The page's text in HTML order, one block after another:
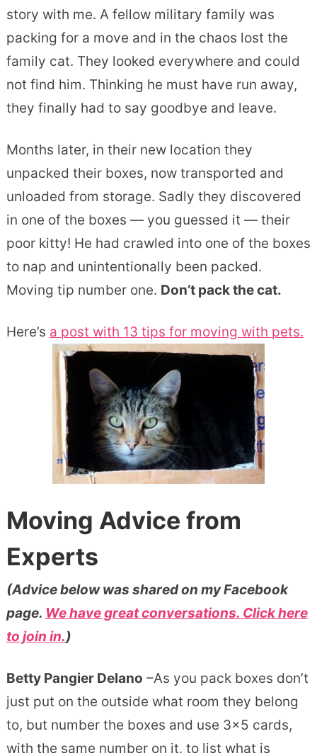
story with me. A fellow military family was
packing for a move and in the chaos lost the
family cat. They looked everywhere and could
not find him. Thinking he must have run away,
they finally had to say goodbye and leave.
Months later, in their new location they
unpacked their boxes, now transported and
unloaded from storage. Sadly they discovered
in one of the boxes — you guessed it — their
poor kitty! He had crawled into one of the boxes
to nap and unintentionally been packed.
Moving tip number one. Don’t pack the cat.
Here’s a post with 13 tips for moving with pets.
Moving Advice from
Experts
(Advice below was shared on my Facebook
page. We have great conversations. Click here
to join in.)
Betty Pangier Delano –As you pack boxes don’t
just put on the outside what room they belong
to, but number the boxes and use 3×5 cards,
with the same number on it, to list what is